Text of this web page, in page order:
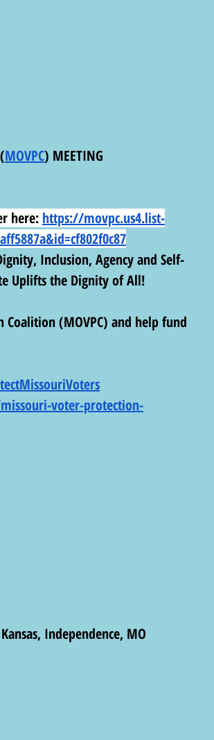
MOVPC) MEETING
here: https://movpc.us4.list-
Inclusion, Agency and Self-
Uplifts the Dignity of All!
(MOVPC) and help fund
voter-protection-
Independence, MO